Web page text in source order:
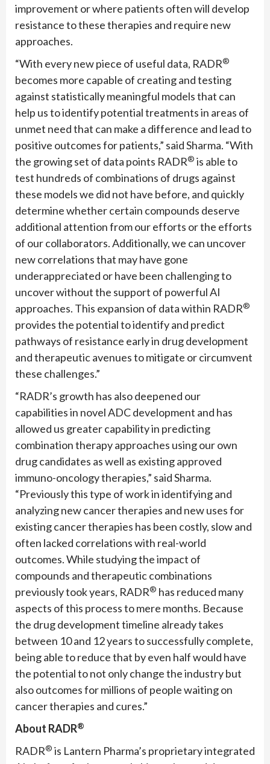
improvement or where patients often will develop
resistance to these therapies and require new
approaches.
“With every new piece of useful data, RADR®
becomes more capable of creating and testing
against statistically meaningful models that can
help us to identify potential treatments in areas of
unmet need that can make a difference and lead to
positive outcomes for patients,” said Sharma. “With
the growing set of data points RADR® is able to
test hundreds of combinations of drugs against
these models we did not have before, and quickly
determine whether certain compounds deserve
additional attention from our efforts or the efforts
of our collaborators. Additionally, we can uncover
new correlations that may have gone
underappreciated or have been challenging to
uncover without the support of powerful AI
approaches. This expansion of data within RADR®
provides the potential to identify and predict
pathways of resistance early in drug development
and therapeutic avenues to mitigate or circumvent
these challenges.”
“RADR’s growth has also deepened our
capabilities in novel ADC development and has
allowed us greater capability in predicting
combination therapy approaches using our own
drug candidates as well as existing approved
immuno-oncology therapies,” said Sharma.
“Previously this type of work in identifying and
analyzing new cancer therapies and new uses for
existing cancer therapies has been costly, slow and
often lacked correlations with real-world
outcomes. While studying the impact of
compounds and therapeutic combinations
previously took years, RADR® has reduced many
aspects of this process to mere months. Because
the drug development timeline already takes
between 10 and 12 years to successfully complete,
being able to reduce that by even half would have
the potential to not only change the industry but
also outcomes for millions of people waiting on
cancer therapies and cures.”
About RADR®
RADR® is Lantern Pharma’s proprietary integrated